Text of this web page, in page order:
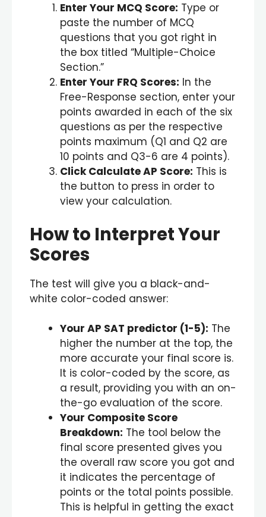
Enter Your MCQ Score: Type or
paste the number of MCQ
questions that you got right in
the box titled “Multiple-Choice
Section.”
Enter Your FRQ Scores: In the
Free-Response section, enter your
points awarded in each of the six
questions as per the respective
points maximum (Q1 and Q2 are
10 points and Q3-6 are 4 points).
Click Calculate AP Score: This is
the button to press in order to
view your calculation.
How to Interpret Your
Scores
The test will give you a black-and-
white color-coded answer:
Your AP SAT predictor (1-5): The
higher the number at the top, the
more accurate your final score is.
It is color-coded by the score, as
a result, providing you with an on-
the-go evaluation of the score.
Your Composite Score
Breakdown: The tool below the
final score presented gives you
the overall raw score you got and
it indicates the percentage of
points or the total points possible.
This is helpful in getting the exact